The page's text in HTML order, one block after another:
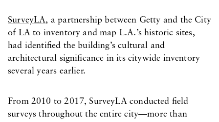
SurveyLA, a partnership between Getty and the City
of LA to inventory and map L.A.’s historic sites,
had identified the building’s cultural and
architectural significance in its citywide inventory
several years earlier.
From 2010 to 2017, SurveyLA conducted field
surveys throughout the entire city—more than